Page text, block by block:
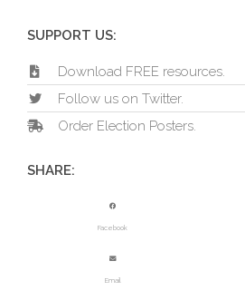
SUPPORT US:
Download FREE resources.
Follow us on Twitter.
Order Election Posters.
SHARE:
Facebook
Email